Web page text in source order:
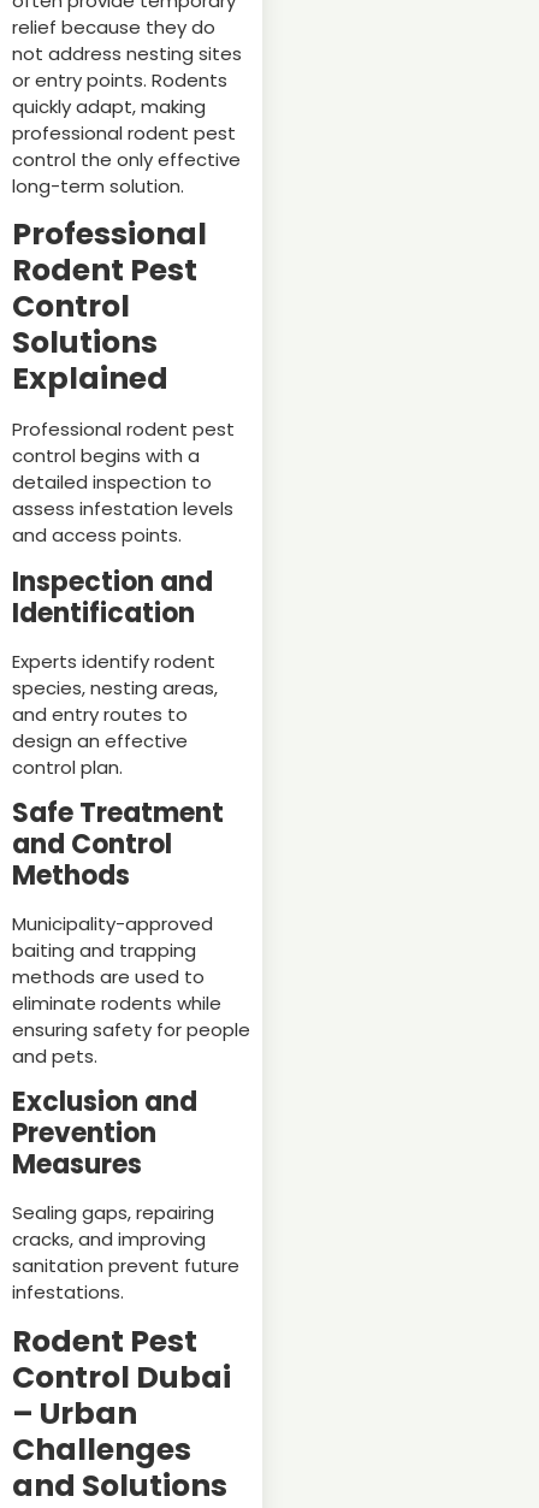
relief because they do
not address nesting sites
or entry points. Rodents
quickly adapt, making
professional rodent pest
control the only effective
long-term solution.
Professional
Rodent Pest
Control
Solutions
Explained
Professional rodent pest
control begins with a
detailed inspection to
assess infestation levels
and access points.
Inspection and
Identification
Experts identify rodent
species, nesting areas,
and entry routes to
design an effective
control plan.
Safe Treatment
and Control
Methods
Municipality-approved
baiting and trapping
methods are used to
eliminate rodents while
ensuring safety for people
and pets.
Exclusion and
Prevention
Measures
Sealing gaps, repairing
cracks, and improving
sanitation prevent future
infestations.
Rodent Pest
Control Dubai
– Urban
Challenges
and Solutions